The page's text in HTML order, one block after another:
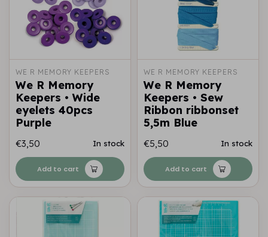
WE R MEMORY KEEPERS
We R Memory
Keepers • Wide
eyelets 40pcs
Purple
€3,50 In stock
Add to cart
WE R MEMORY KEEPERS
We R Memory
Keepers • Sew
Ribbon ribbonset
5,5m Blue
€5,50 In stock
Add to cart